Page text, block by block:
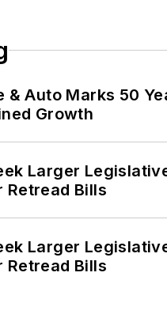
& Auto Marks 50
Growth
Larger
Retread Bills
Larger
Retread Bills